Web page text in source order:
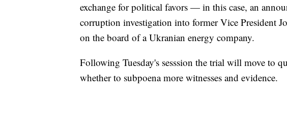
exchange for political favors — in this case, an
corruption investigation into former Vice President
on the board of a Ukranian energy company.
Following Tuesday's sesssion the trial will move to
whether to subpoena more witnesses and evidence.